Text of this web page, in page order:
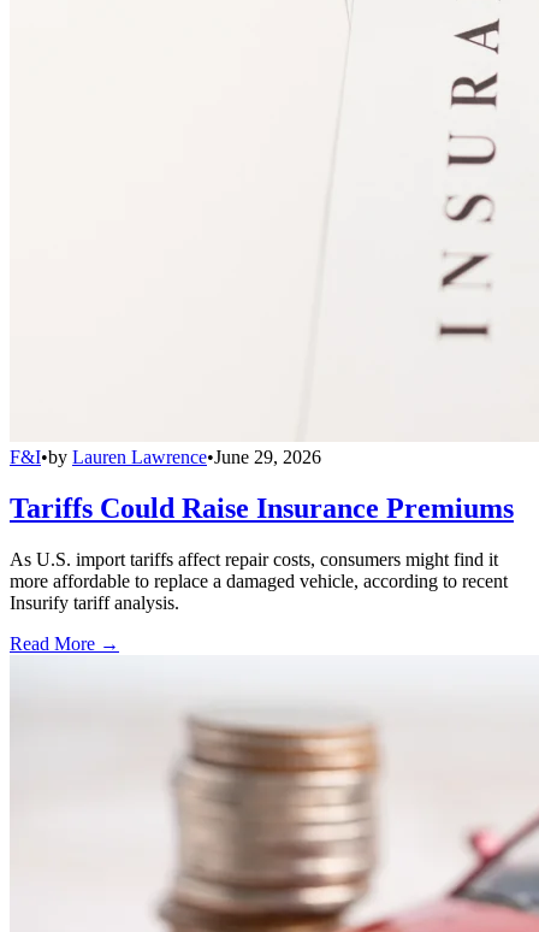
F&I•by Lauren Lawrence•June 29, 2026
Tariffs Could Raise Insurance Premiums
As U.S. import tariffs affect repair costs, consumers might find it
more affordable to replace a damaged vehicle, according to recent
Insurify tariff analysis.
Read More →